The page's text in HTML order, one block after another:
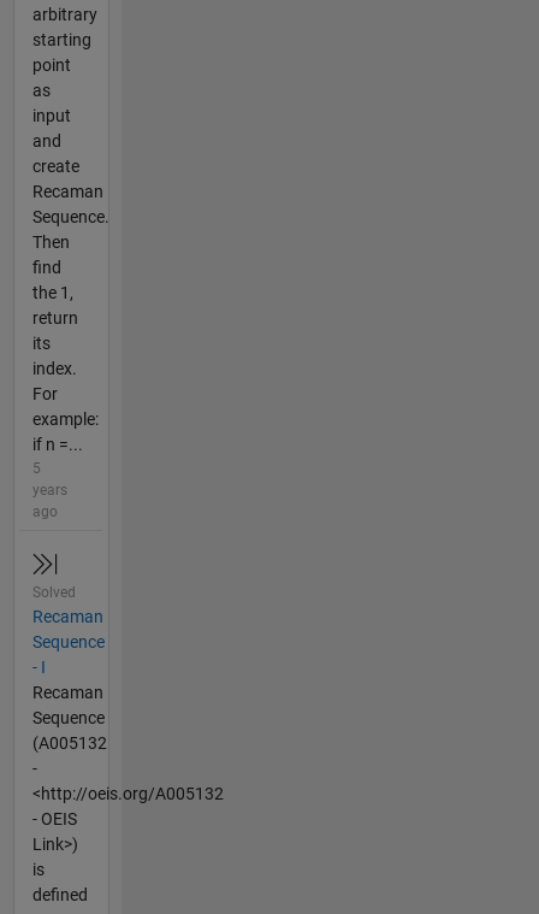
arbitrary
starting
point
as
input
and
create
Recaman
Sequence.
Then
find
the 1,
return
its
index.
For
example:
if n =...
5
years
ago
Solved
Recaman
Sequence
- I
Recaman
Sequence
(A005132
-
<http://oeis.org/A005132
- OEIS
Link>)
is
defined